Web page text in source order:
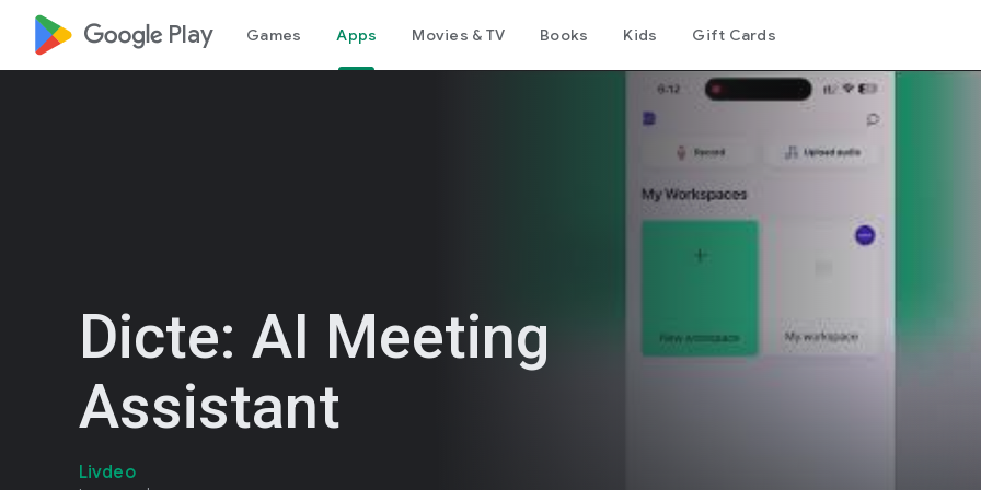
google_logo Play Games Apps Movies & TV Books Kids Gift Cards
Dicte: AI Meeting
Assistant
Livdeo